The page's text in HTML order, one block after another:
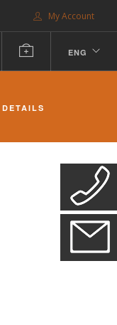
My Account
ENG
DETAILS